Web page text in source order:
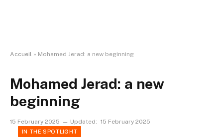
Accueil » Mohamed Jerad: a new beginning
Mohamed Jerad: a new
beginning
15 February 2025 Updated: 15 February 2025
IN THE SPOTLIGHT